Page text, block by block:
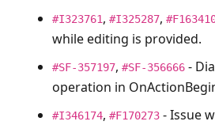
#I323761,#I325287,
while editing is provided.
#SF-357197,#SF-356666 -
operation in
#I346174,#F170273 - Issue